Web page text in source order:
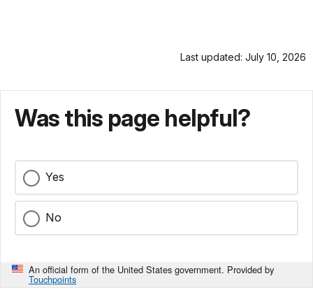
Last updated: July 10, 2026
Was this page helpful?
Yes
No
An official form of the United States government. Provided by
Touchpoints